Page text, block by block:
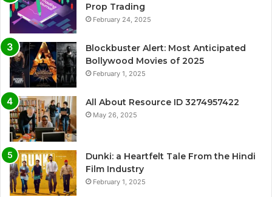
Prop Trading
February 24, 2025
Blockbuster Alert: Most Anticipated
Bollywood Movies of 2025
February 1, 2025
All About Resource ID 3274957422
May 26, 2025
Dunki: a Heartfelt Tale From the Hindi
Film Industry
February 1, 2025